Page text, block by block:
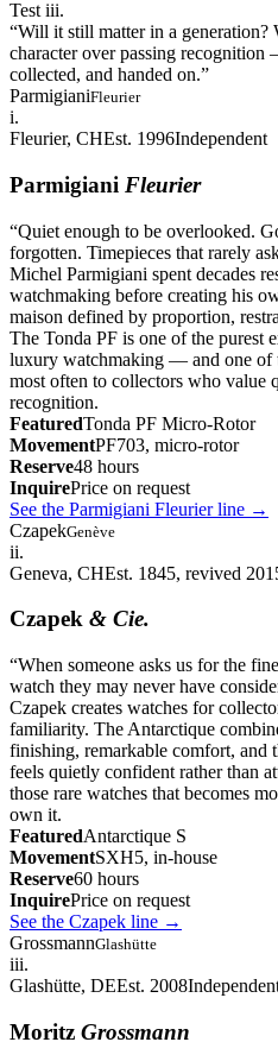
Test iii.
“Will it still matter in a generation?
character over passing
collected, and handed on.”
ParmigianiFleurier
i.
Fleurier, CHEst. 1996Independent
Parmigiani Fleurier
“Quiet enough to be overlooked.
forgotten. Timepieces that rarely
Michel Parmigiani spent decades
watchmaking before creating his
maison defined by proportion,
The Tonda PF is one of the purest
luxury watchmaking — and one of
most often to collectors who value
recognition.
FeaturedTonda PF Micro-Rotor
MovementPF703, micro-rotor
Reserve48 hours
InquirePrice on request
See the Parmigiani Fleurier line →
CzapekGenève
ii.
Geneva, CHEst. 1845, revived
Czapek & Cie.
“When someone asks us for the
watch they may never have
Czapek creates watches for
familiarity. The Antarctique
finishing, remarkable comfort, and
feels quietly confident rather than
those rare watches that becomes
own it.
FeaturedAntarctique S
MovementSXH5, in-house
Reserve60 hours
InquirePrice on request
See the Czapek line →
GrossmannGlashütte
iii.
Glashütte, DEEst. 2008
Moritz Grossmann